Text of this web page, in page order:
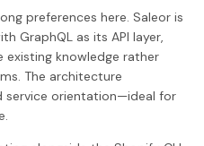
preferences here. Saleor is
GraphQL as its API layer,
existing knowledge rather
The architecture
service orientation—ideal for